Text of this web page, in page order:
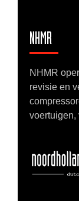
NHMR
NHMR
revisie en
voertuigen,